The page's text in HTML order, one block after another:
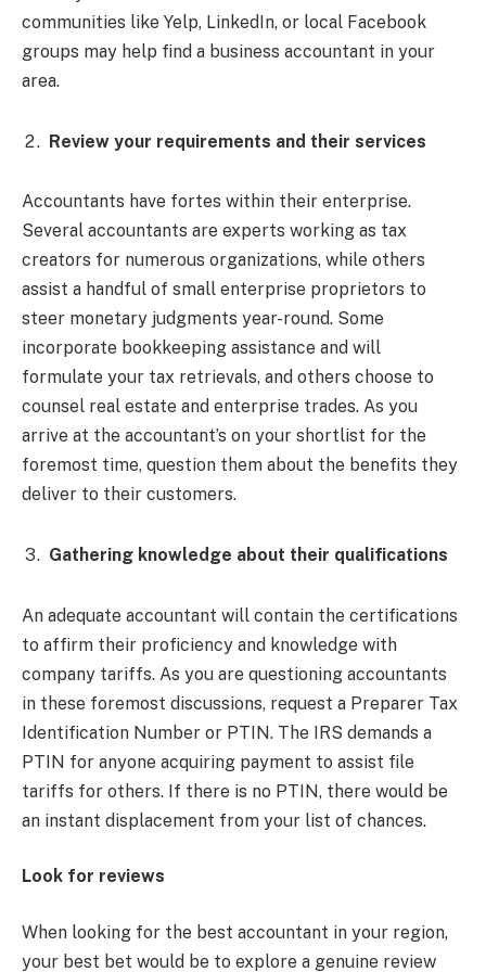
communities like Yelp, LinkedIn, or local Facebook
groups may help find a business accountant in your
area.
Review your requirements and their services
Accountants have fortes within their enterprise.
Several accountants are experts working as tax
creators for numerous organizations, while others
assist a handful of small enterprise proprietors to
steer monetary judgments year-round. Some
incorporate bookkeeping assistance and will
formulate your tax retrievals, and others choose to
counsel real estate and enterprise trades. As you
arrive at the accountant’s on your shortlist for the
foremost time, question them about the benefits they
deliver to their customers.
Gathering knowledge about their qualifications
An adequate accountant will contain the certifications
to affirm their proficiency and knowledge with
company tariffs. As you are questioning accountants
in these foremost discussions, request a Preparer Tax
Identification Number or PTIN. The IRS demands a
PTIN for anyone acquiring payment to assist file
tariffs for others. If there is no PTIN, there would be
an instant displacement from your list of chances.
Look for reviews
When looking for the best accountant in your region,
your best bet would be to explore a genuine review